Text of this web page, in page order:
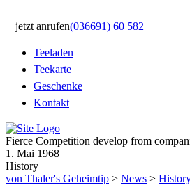
jetzt anrufen(036691) 60 582
Teeladen
Teekarte
Geschenke
Kontakt
Fierce Competition develop from
1. Mai 1968
History
von Thaler's Geheimtip > News >